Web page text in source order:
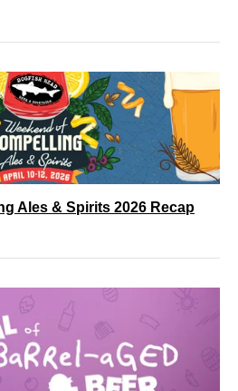
Ales & Spirits 2026 Recap